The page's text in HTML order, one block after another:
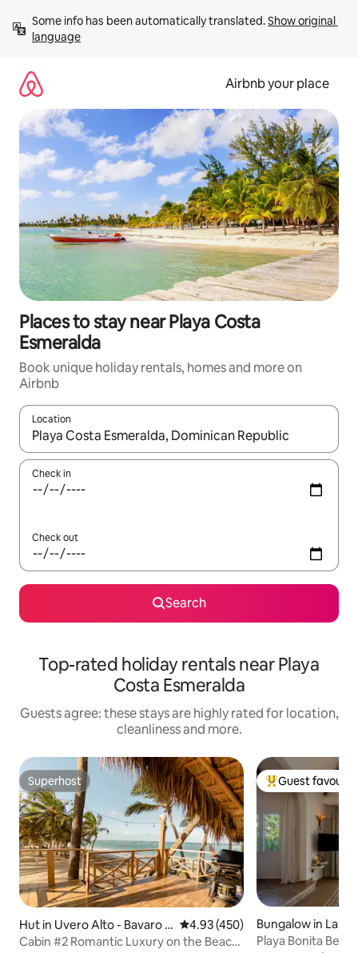
content
Some info has been automatically translated. Show original
language
Airbnb your place
Places to stay near Playa Costa
Esmeralda
Book unique holiday rentals, homes and more on
Airbnb
Location
When results are available, navigate with the up and down
Check in
Check out
Search
Top-rated holiday rentals near Playa
Costa Esmeralda
Guests agree: these stays are highly rated for location,
cleanliness and more.
Superhost
Superhost
Hut in Uvero Alto - Bavaro -
Punta Cana
4.93 out of 5 average rating,
4.93 (450)
Cabin #2 Romantic Luxury on the Beach
Top guest
Guest
Bungalow in Las
Playa Bonita